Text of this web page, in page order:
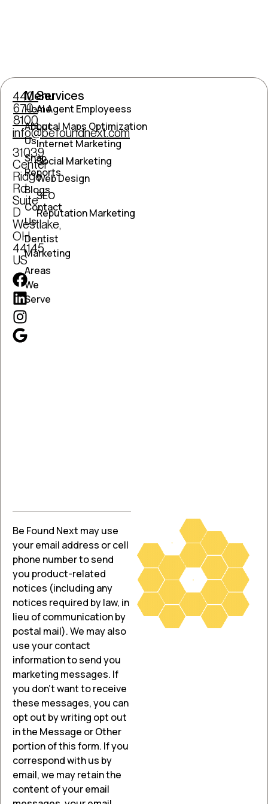
440-
670-
8100
info@befoundnext.com
31039
Center
Ridge
Rd
Suite
D
Westlake,
OH
44145
US
Menu
Home
About
Us
Snap
Reports
Blogs
Contact
Us
Dentist
Marketing
Areas
We
Serve
Services
AI Agent Employeess
Local Maps Optimization
Internet Marketing
Social Marketing
Web Design
SEO
Reputation Marketing
Be Found Next may use
your email address or cell
phone number to send
you product-related
notices (including any
notices required by law, in
lieu of communication by
postal mail). We may also
use your contact
information to send you
marketing messages. If
you don’t want to receive
these messages, you can
opt out by writing opt out
in the Message or Other
portion of this form. If you
correspond with us by
email, we may retain the
content of your email